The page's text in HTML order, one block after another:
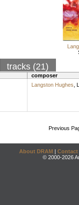
tracks (21)
composer
Langston Hughes
Previous
About DRAM | Contact
© 2000-2026